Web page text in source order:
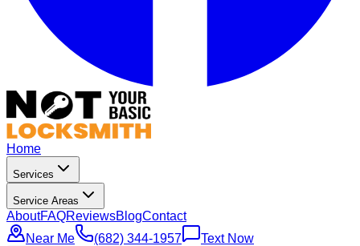
Home
Services
Service Areas
AboutFAQReviewsBlogContact
Near Me
(682) 344-1957 Text Now